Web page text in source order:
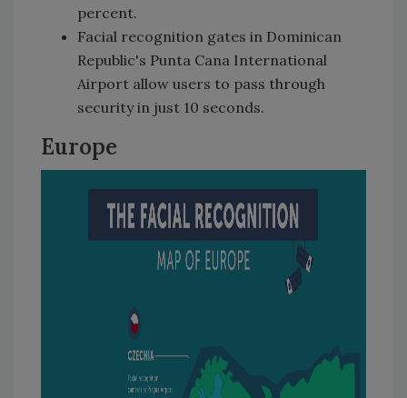
percent.
Facial recognition gates in Dominican
Republic's Punta Cana International
Airport allow users to pass through
security in just 10 seconds.
Europe